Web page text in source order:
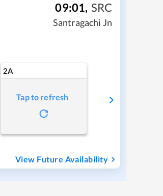
09:01, SRC
Santragachi Jn
2A
Tap to refresh
View Future Availability